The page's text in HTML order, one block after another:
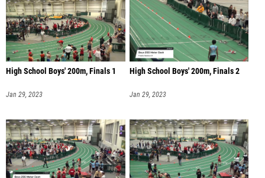
High School Boys' 200m, Finals 1
Jan 29, 2023
High School Boys' 200m, Finals 2
Jan 29, 2023